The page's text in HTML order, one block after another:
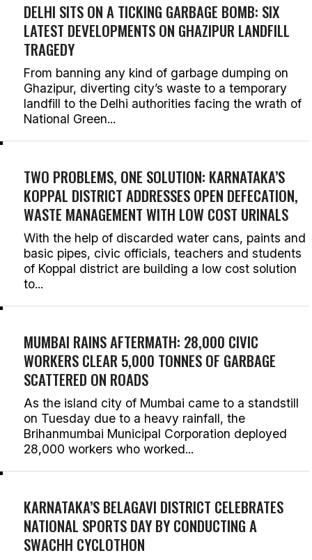
DELHI SITS ON A TICKING GARBAGE BOMB: SIX
LATEST DEVELOPMENTS ON GHAZIPUR LANDFILL
TRAGEDY
From banning any kind of garbage dumping on
Ghazipur, diverting city’s waste to a temporary
landfill to the Delhi authorities facing the wrath of
National Green...
TWO PROBLEMS, ONE SOLUTION: KARNATAKA’S
KOPPAL DISTRICT ADDRESSES OPEN DEFECATION,
WASTE MANAGEMENT WITH LOW COST URINALS
With the help of discarded water cans, paints and
basic pipes, civic officials, teachers and students
of Koppal district are building a low cost solution
to...
MUMBAI RAINS AFTERMATH: 28,000 CIVIC
WORKERS CLEAR 5,000 TONNES OF GARBAGE
SCATTERED ON ROADS
As the island city of Mumbai came to a standstill
on Tuesday due to a heavy rainfall, the
Brihanmumbai Municipal Corporation deployed
28,000 workers who worked...
KARNATAKA’S BELAGAVI DISTRICT CELEBRATES
NATIONAL SPORTS DAY BY CONDUCTING A
SWACHH CYCLOTHON